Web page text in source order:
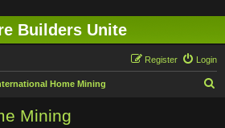
Builders Unite
Login
Register
Home Mining
Mining